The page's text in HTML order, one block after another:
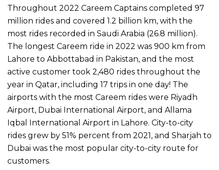
Throughout 2022 Careem Captains completed 97
million rides and covered 1.2 billion km, with the
most rides recorded in Saudi Arabia (26.8 million).
The longest Careem ride in 2022 was 900 km from
Lahore to Abbottabad in Pakistan, and the most
active customer took 2,480 rides throughout the
year in Qatar, including 17 trips in one day! The
airports with the most Careem rides were Riyadh
Airport, Dubai International Airport, and Allama
Iqbal International Airport in Lahore. City-to-city
rides grew by 51% percent from 2021, and Sharjah to
Dubai was the most popular city-to-city route for
customers.